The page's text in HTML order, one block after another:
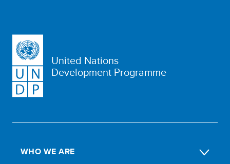
United Nations
Development Programme
WHO WE ARE